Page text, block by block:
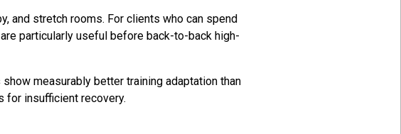
and stretch rooms. For clients who can spend
particularly useful before back-to-back high-
measurably better training adaptation than
for insufficient recovery.